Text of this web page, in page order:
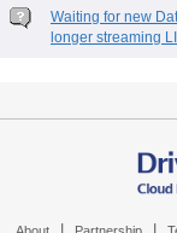
Waiting for new
longer streaming